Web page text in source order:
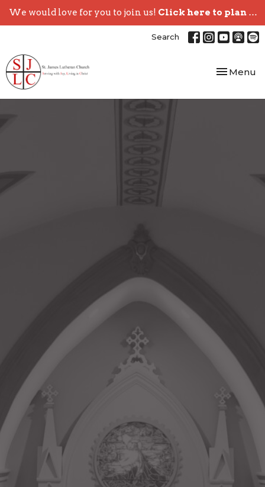
We would love for you to join us! Click here to plan your visit.
Search
Toggle
Menu